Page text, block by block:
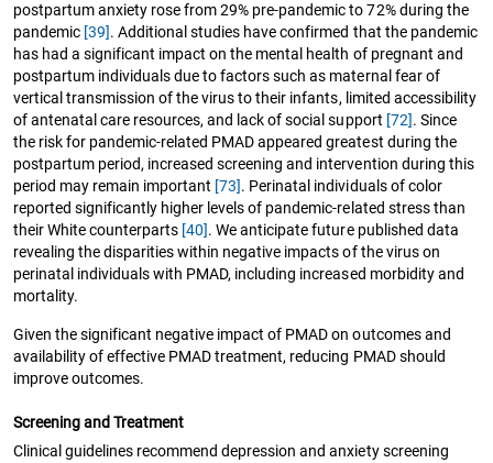
postpartum anxiety rose from 29% pre-pandemic to 72% during the
pandemic [39]. Additional studies have confirmed that the pandemic
has had a significant impact on the mental health of pregnant and
postpartum individuals due to factors such as maternal fear of
vertical transmission of the virus to their infants, limited accessibility
of antenatal care resources, and lack of social support [72]. Since
the risk for pandemic-related PMAD appeared greatest during the
postpartum period, increased screening and intervention during this
period may remain important [73]. Perinatal individuals of color
reported significantly higher levels of pandemic-related stress than
their White counterparts [40]. We anticipate future published data
revealing the disparities within negative impacts of the virus on
perinatal individuals with PMAD, including increased morbidity and
mortality.
Given the significant negative impact of PMAD on outcomes and
availability of effective PMAD treatment, reducing PMAD should
improve outcomes.
Screening and Treatment
Clinical guidelines recommend depression and anxiety screening